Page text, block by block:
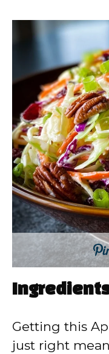
Getting this
just right